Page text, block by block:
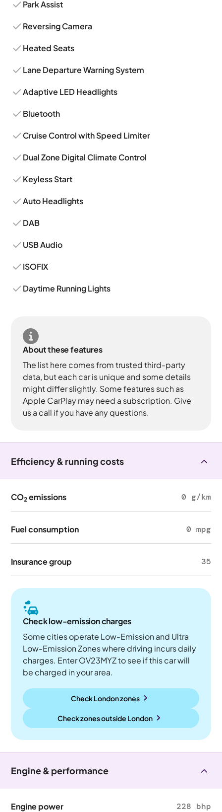
Park Assist
Reversing Camera
Heated Seats
Lane Departure Warning System
Adaptive LED Headlights
Bluetooth
Cruise Control with Speed Limiter
Dual Zone Digital Climate Control
Keyless Start
Auto Headlights
DAB
USB Audio
ISOFIX
Daytime Running Lights
About these features
The list here comes from trusted third-party
data, but each car is unique and some details
might differ slightly. Some features such as
Apple CarPlay may need a subscription. Give
us a call if you have any questions.
Efficiency & running costs
CO2 emissions 0 g/km
Fuel consumption 0 mpg
Insurance group 35
Check low-emission charges
Some cities operate Low-Emission and Ultra
Low-Emission Zones where driving incurs daily
charges. Enter OV23MYZ to see if this car will
be charged in your area.
Check London zones
Check zones outside London
Engine & performance
Engine power 228 bhp